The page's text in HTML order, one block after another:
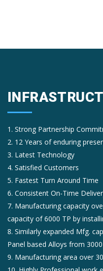
1. Strong Partnership
2. 12 Years of enduring
3. Latest Technology
4. Satisfied Customers
5. Fastest Turn Around Time
6. Consistent On-Time
7. Manufacturing capacity
capacity of 6000 TP by
8. Similarly expanded Mfg.
Panel based Alloys from
9. Manufacturing area over